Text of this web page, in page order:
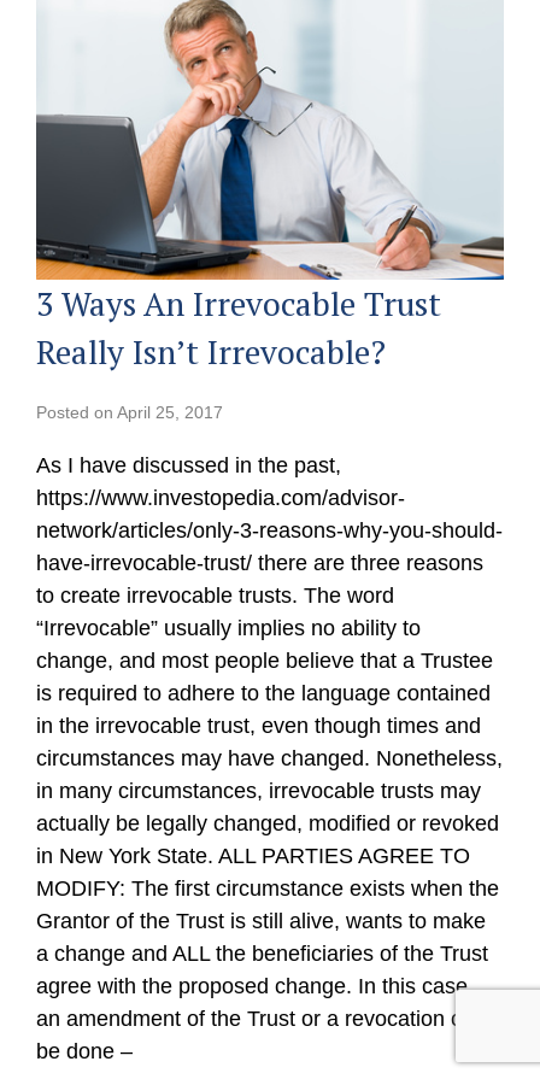
3 Ways An Irrevocable Trust
Really Isn’t Irrevocable?
Posted onApril 25, 2017
As I have discussed in the past,
https://www.investopedia.com/advisor-
network/articles/only-3-reasons-why-you-should-
have-irrevocable-trust/ there are three reasons
to create irrevocable trusts. The word
“Irrevocable” usually implies no ability to
change, and most people believe that a Trustee
is required to adhere to the language contained
in the irrevocable trust, even though times and
circumstances may have changed. Nonetheless,
in many circumstances, irrevocable trusts may
actually be legally changed, modified or revoked
in New York State. ALL PARTIES AGREE TO
MODIFY: The first circumstance exists when the
Grantor of the Trust is still alive, wants to make
a change and ALL the beneficiaries of the Trust
agree with the proposed change. In this case,
an amendment of the Trust or a revocation can
be done –